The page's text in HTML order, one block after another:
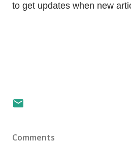
to get updates when new
Comments